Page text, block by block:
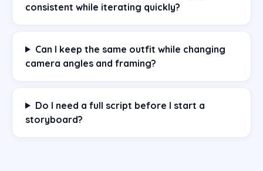
consistent while iterating quickly?
Can I keep the same outfit while changing
camera angles and framing?
Do I need a full script before I start a
storyboard?